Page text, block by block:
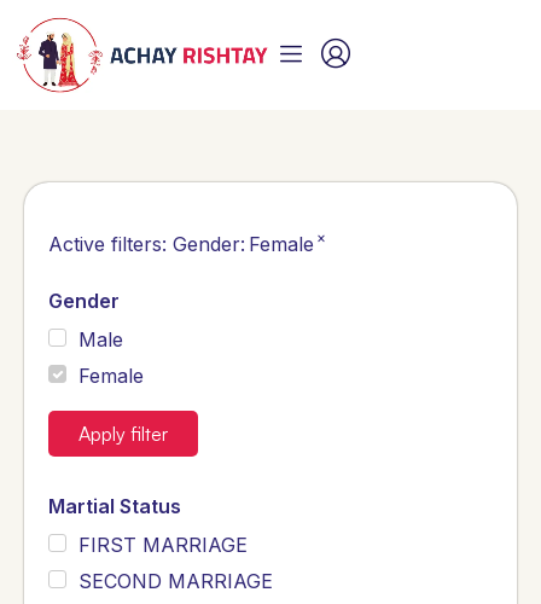
Active filters: Gender: Female ×
Gender
Male
Female
Apply filter
Martial Status
FIRST MARRIAGE
SECOND MARRIAGE